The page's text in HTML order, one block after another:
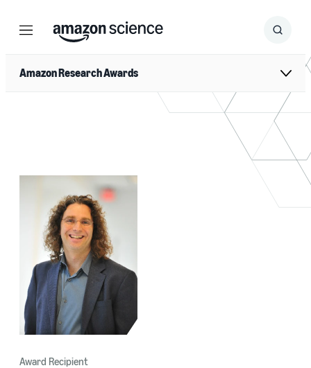
Menu Search
Submit
Amazon Research Awards
Award Recipient